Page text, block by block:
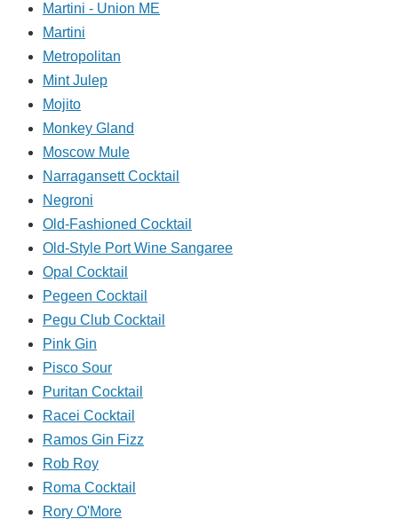
Martini - Union ME
Martini
Metropolitan
Mint Julep
Mojito
Monkey Gland
Moscow Mule
Narragansett Cocktail
Negroni
Old-Fashioned Cocktail
Old-Style Port Wine Sangaree
Opal Cocktail
Pegeen Cocktail
Pegu Club Cocktail
Pink Gin
Pisco Sour
Puritan Cocktail
Racei Cocktail
Ramos Gin Fizz
Rob Roy
Roma Cocktail
Rory O'More